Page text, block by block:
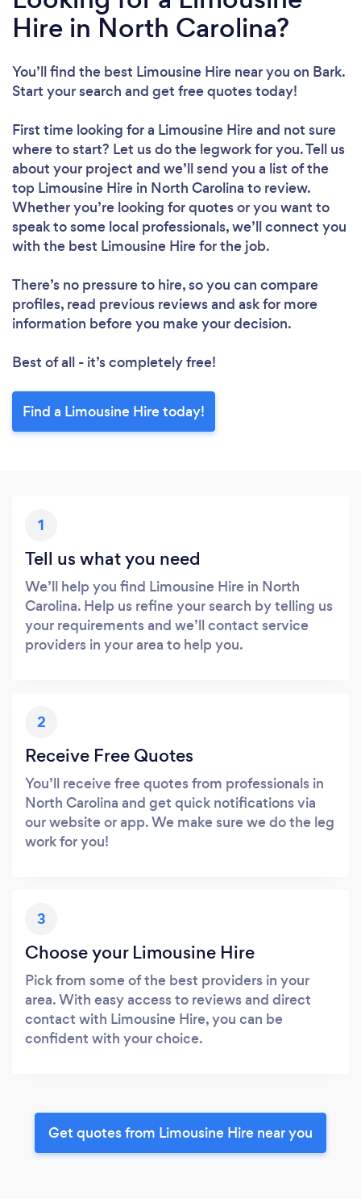
Hire in North Carolina?
You’ll find the best Limousine Hire near you on Bark.
Start your search and get free quotes today!
First time looking for a Limousine Hireand not sure
where to start? Let us do the legwork for you. Tell us
about your project and we’ll send you a list of the
top Limousine Hire in North Carolina to review.
Whether you’re looking for quotes or you want to
speak to some local professionals, we’ll connect you
with the best Limousine Hire for the job.
There’s no pressure to hire, so you can compare
profiles, read previous reviews and ask for more
information before you make your decision.
Best of all - it’s completely free!
Find a Limousine Hire today!
1
Tell us what you need
We’ll help you find Limousine Hire in North
Carolina. Help us refine your search by telling us
your requirements and we’ll contact service
providers in your area to help you.
2
Receive Free Quotes
You’ll receive free quotes from professionals in
North Carolina and get quick notifications via
our website or app. We make sure we do the leg
work for you!
3
Choose your Limousine Hire
Pick from some of the best providers in your
area. With easy access to reviews and direct
contact with Limousine Hire, you can be
confident with your choice.
Get quotes from Limousine Hire near you